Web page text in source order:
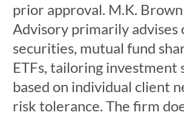
prior approval. M.K.
Advisory primarily advises
securities, mutual fund
ETFs, tailoring investment
based on individual client
risk tolerance. The firm